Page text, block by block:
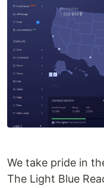
We take pride in
The Light Blue